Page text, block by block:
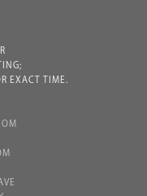
EXACT TIME.